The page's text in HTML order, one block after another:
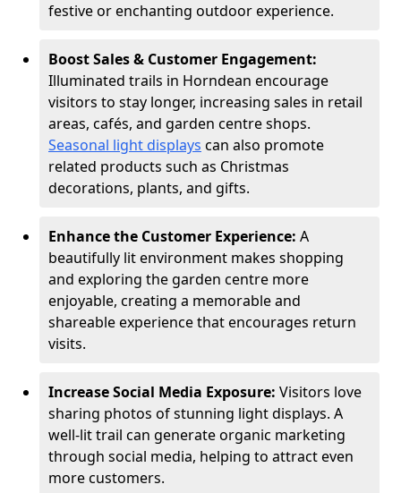
festive or enchanting outdoor experience.
Boost Sales & Customer Engagement:
Illuminated trails in Horndean encourage
visitors to stay longer, increasing sales in retail
areas, cafés, and garden centre shops.
Seasonal light displays can also promote
related products such as Christmas
decorations, plants, and gifts.
Enhance the Customer Experience: A
beautifully lit environment makes shopping
and exploring the garden centre more
enjoyable, creating a memorable and
shareable experience that encourages return
visits.
Increase Social Media Exposure: Visitors love
sharing photos of stunning light displays. A
well-lit trail can generate organic marketing
through social media, helping to attract even
more customers.